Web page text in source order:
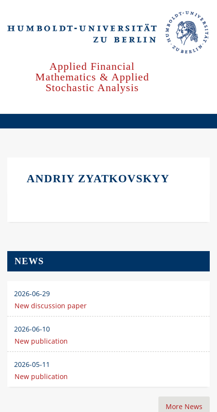
main
Applied Financial
Mathematics & Applied
Stochastic Analysis
ANDRIY ZYATKOVSKYY
NEWS
2026-06-29
New discussion paper
2026-06-10
New publication
2026-05-11
New publication
More News